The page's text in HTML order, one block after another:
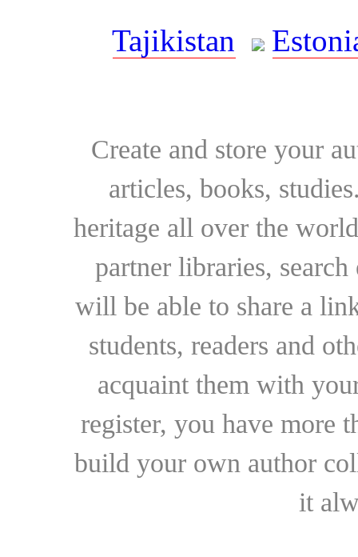
Tajikistan
Create and store your
articles, books,
heritage all over the
partner libraries,
will be able to share a
students, readers and
acquaint them with
register, you have more
build your own author
it